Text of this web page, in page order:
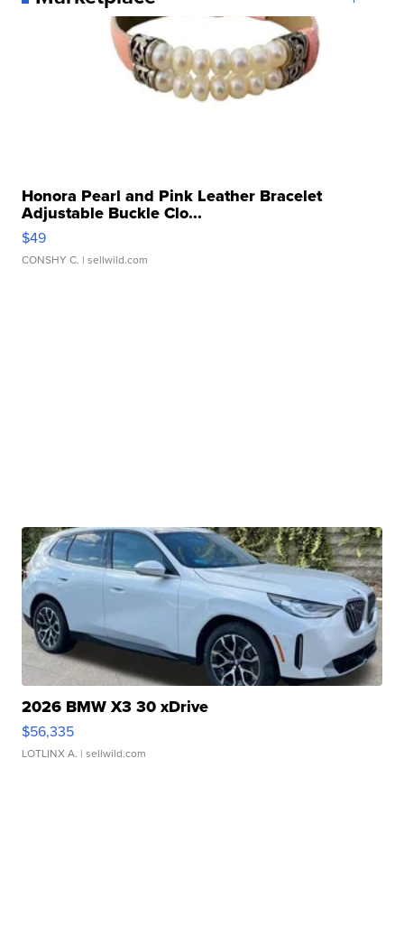
Honora Pearl and Pink Leather Bracelet
Adjustable Buckle Clo...
$49
CONSHY C. | sellwild.com
2026 BMW X3 30 xDrive
$56,335
LOTLINX A. | sellwild.com